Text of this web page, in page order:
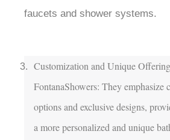
faucets and shower systems.
Customization and Unique
FontanaShowers: They emphasize
options and exclusive designs,
a more personalized and unique